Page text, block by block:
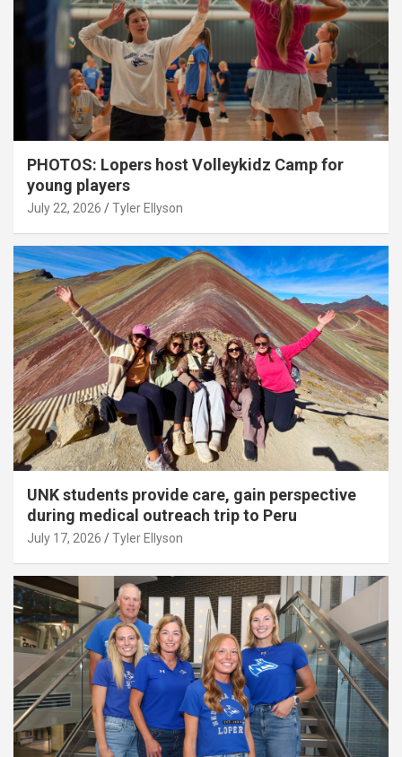
PHOTOS: Lopers host Volleykidz Camp for
young players
July 22, 2026 Tyler Ellyson
UNK students provide care, gain perspective
during medical outreach trip to Peru
July 17, 2026 Tyler Ellyson